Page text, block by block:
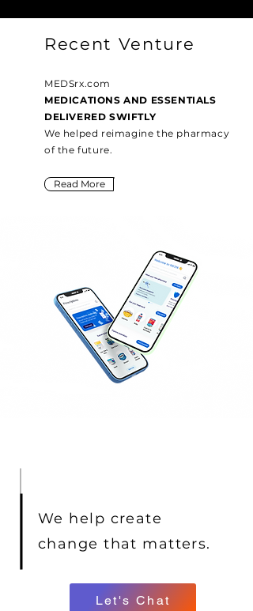
Recent Venture
MEDSrx.com
MEDICATIONS AND ESSENTIALS
DELIVERED SWIFTLY
We helped reimagine the pharmacy
of the future.
Read More
We help create
change that matters.
Let's Chat